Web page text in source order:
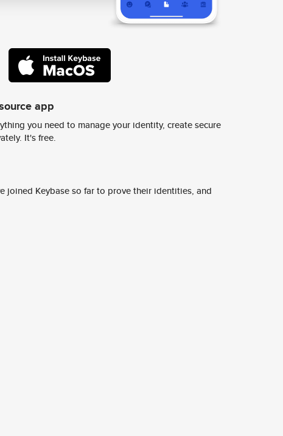
app
you need to manage your identity, create secure
It's free.
joined Keybase so far to prove their identities, and